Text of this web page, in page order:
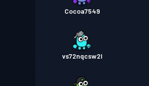
Cocoa7549
vs72nqcsw2l